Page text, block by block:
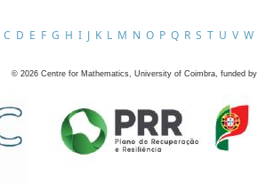
C D E F G H I J K L M N O P Q R S T U V W
© 2026 Centre for Mathematics, University of Coimbra, funded by